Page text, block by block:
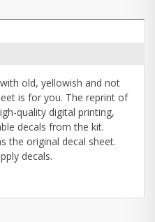
old, yellowish and not
is for you. The reprint of
quality digital printing,
decals from the kit.
the original decal sheet.
decals.